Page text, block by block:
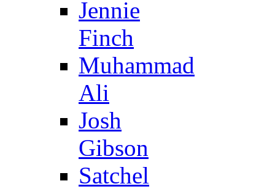
Jennie
Finch
Muhammad
Ali
Josh
Gibson
Satchel